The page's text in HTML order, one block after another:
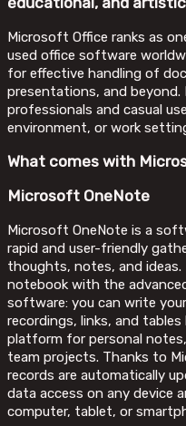
Microsoft Office ranks as
used office software
for effective handling of
presentations, and
professionals and casual
environment, or work
What comes with
Microsoft OneNote
Microsoft OneNote is a
rapid and user-friendly
thoughts, notes, and
notebook with the
software: you can write
recordings, links, and tables
platform for personal
team projects. Thanks to
records are automatically
data access on any device
computer, tablet, or